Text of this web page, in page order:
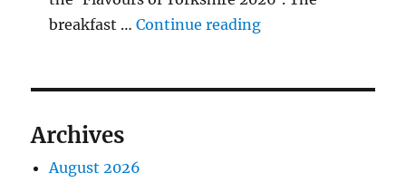
breakfast …Continue reading"BBQ Judging
Archives
August 2026